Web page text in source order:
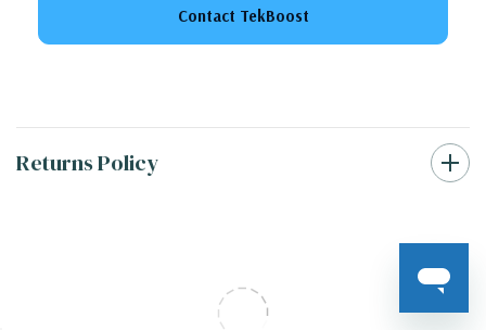
Contact TekBoost
Returns Policy